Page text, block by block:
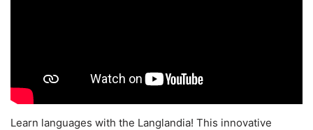
Learn languages with the Langlandia! This innovative